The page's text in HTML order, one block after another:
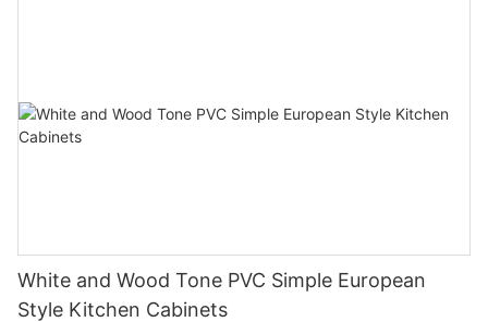
White and Wood Tone PVC Simple European
Style Kitchen Cabinets